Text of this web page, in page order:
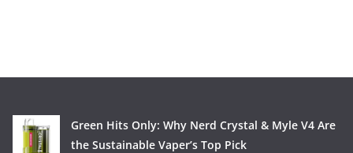
Green Hits Only: Why Nerd Crystal & Myle V4 Are
the Sustainable Vaper’s Top Pick